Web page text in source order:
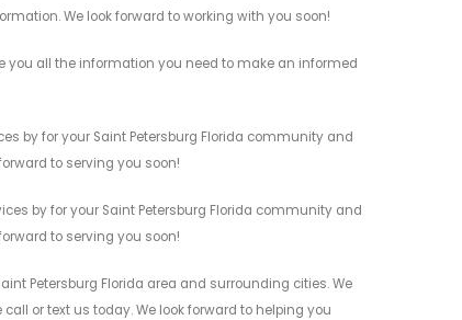
We look forward to working with you soon!
you all the information you need to make an informed
by for your Saint Petersburg Florida community and
to serving you soon!
by for your Saint Petersburg Florida community and
to serving you soon!
Petersburg Florida area and surrounding cities. We
or text us today. We look forward to helping you